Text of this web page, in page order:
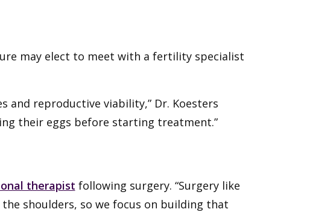
may elect to meet with a fertility specialist
and reproductive viability,” Dr. Koesters
their eggs before starting treatment.”
therapist following surgery. “Surgery like
shoulders, so we focus on building that